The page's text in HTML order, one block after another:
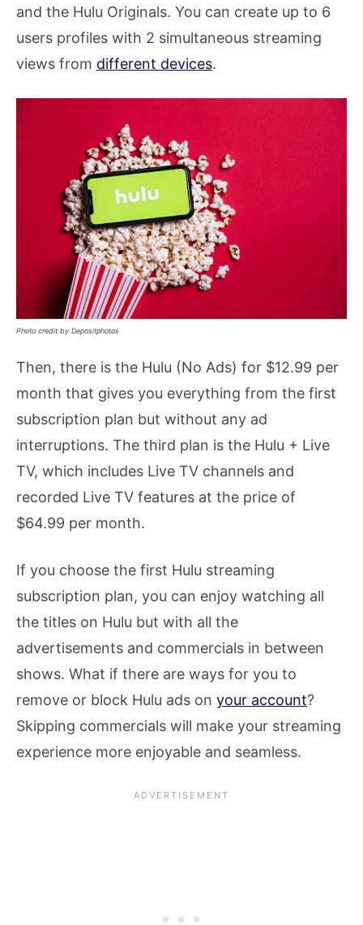
and the Hulu Originals. You can create up to 6
users profiles with 2 simultaneous streaming
views from different devices.
Photo credit by Depositphotos
Then, there is the Hulu (No Ads) for $12.99 per
month that gives you everything from the first
subscription plan but without any ad
interruptions. The third plan is the Hulu + Live
TV, which includes Live TV channels and
recorded Live TV features at the price of
$64.99 per month.
If you choose the first Hulu streaming
subscription plan, you can enjoy watching all
the titles on Hulu but with all the
advertisements and commercials in between
shows. What if there are ways for you to
remove or block Hulu ads on your account?
Skipping commercials will make your streaming
experience more enjoyable and seamless.